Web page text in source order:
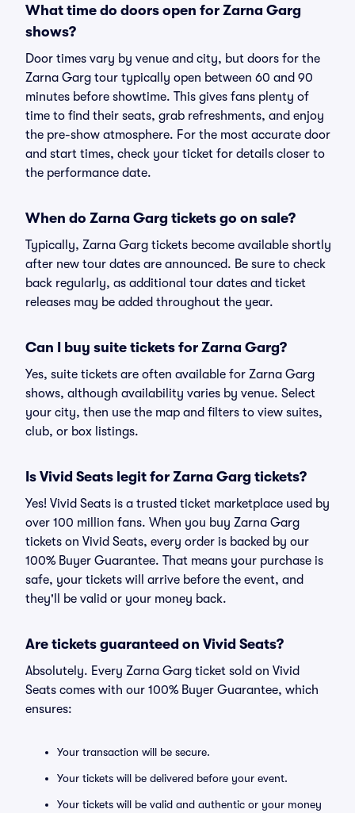
What time do doors open for Zarna Garg
shows?
Door times vary by venue and city, but doors for the
Zarna Garg tour typically open between 60 and 90
minutes before showtime. This gives fans plenty of
time to find their seats, grab refreshments, and enjoy
the pre-show atmosphere. For the most accurate door
and start times, check your ticket for details closer to
the performance date.
When do Zarna Garg tickets go on sale?
Typically, Zarna Garg tickets become available shortly
after new tour dates are announced. Be sure to check
back regularly, as additional tour dates and ticket
releases may be added throughout the year.
Can I buy suite tickets for Zarna Garg?
Yes, suite tickets are often available for Zarna Garg
shows, although availability varies by venue. Select
your city, then use the map and filters to view suites,
club, or box listings.
Is Vivid Seats legit for Zarna Garg tickets?
Yes! Vivid Seats is a trusted ticket marketplace used by
over 100 million fans. When you buy Zarna Garg
tickets on Vivid Seats, every order is backed by our
100% Buyer Guarantee. That means your purchase is
safe, your tickets will arrive before the event, and
they'll be valid or your money back.
Are tickets guaranteed on Vivid Seats?
Absolutely. Every Zarna Garg ticket sold on Vivid
Seats comes with our 100% Buyer Guarantee, which
ensures:
Your transaction will be secure.
Your tickets will be delivered before your event.
Your tickets will be valid and authentic or your money